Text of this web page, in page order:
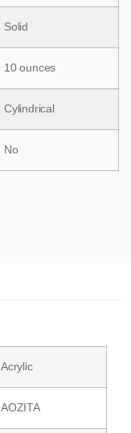
‎Solid
‎10 ounces
‎Cylindrical
‎No
‎Acrylic
‎AOZITA